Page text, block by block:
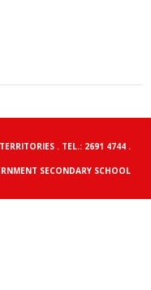
. TEL.: 2691 4744 .
SECONDARY SCHOOL